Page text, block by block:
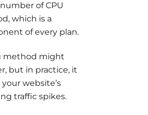
of CPU
which is a
of every plan.
method might
but in practice, it
website’s
traffic spikes.